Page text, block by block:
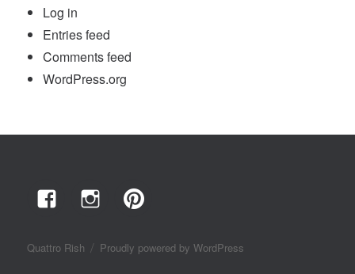
Log in
Entries feed
Comments feed
WordPress.org
Quattro Rish Proudly powered by WordPress